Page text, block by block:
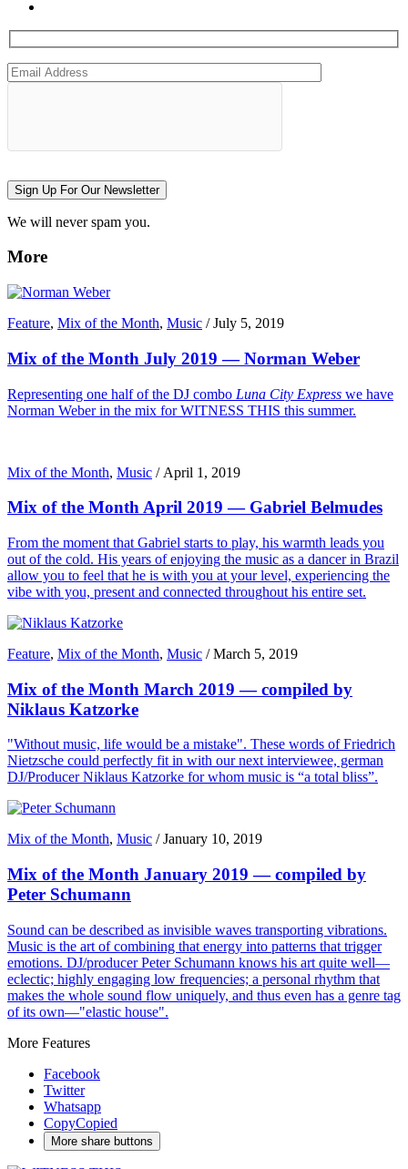
Sign Up For Our Newsletter
We will never spam you.
More
Feature, Mix of the Month, Music /July 5, 2019
Mix of the Month July 2019 — Norman Weber
Representing one half of the DJ combo Luna City Express we have
Norman Weber in the mix for WITNESS THIS this summer.
Mix of the Month, Music / April 1, 2019
Mix of the Month April 2019 — Gabriel Belmudes
From the moment that Gabriel starts to play, his warmth leads you
out of the cold. His years of enjoying the music as a dancer in Brazil
allow you to feel that he is with you at your level, experiencing the
vibe with you, present and connected throughout his entire set.
Feature, Mix of the Month, Music /March 5, 2019
Mix of the Month March 2019 — compiled by
Niklaus Katzorke
"Without music, life would be a mistake". These words of Friedrich
Nietzsche could perfectly fit in with our next interviewee, german
DJ/Producer Niklaus Katzorke for whom music is “a total bliss”.
Mix of the Month, Music /January 10, 2019
Mix of the Month January 2019 — compiled by
Peter Schumann
Sound can be described as invisible waves transporting vibrations.
Music is the art of combining that energy into patterns that trigger
emotions. DJ/producer Peter Schumann knows his art quite well—
eclectic; highly engaging low frequencies; a personal rhythm that
makes the whole sound flow uniquely, and thus even has a genre tag
of its own—"elastic house".
More Features
Facebook
Twitter
Whatsapp
CopyCopied
More share buttons